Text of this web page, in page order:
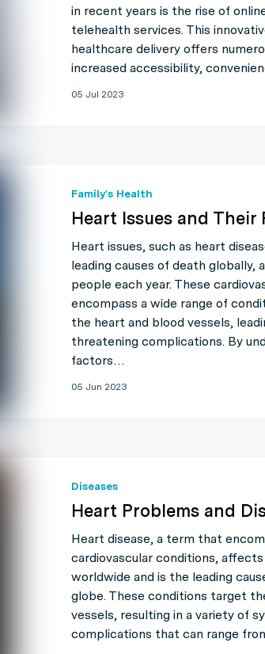
05 Jul 2023
in recent years is the rise of
telehealth services. This
healthcare delivery offers
increased accessibility,
Family's Health
05 Jun 2023
Heart Issues and Their
Heart issues, such as heart
leading causes of death globally,
people each year. These
encompass a wide range of
the heart and blood vessels,
threatening complications. By
factors…
Diseases
Heart Problems and
Heart disease, a term that
cardiovascular conditions,
worldwide and is the leading
globe. These conditions target
vessels, resulting in a variety of
complications that can range